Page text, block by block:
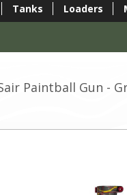
Tanks Loaders
Paintball Gun -